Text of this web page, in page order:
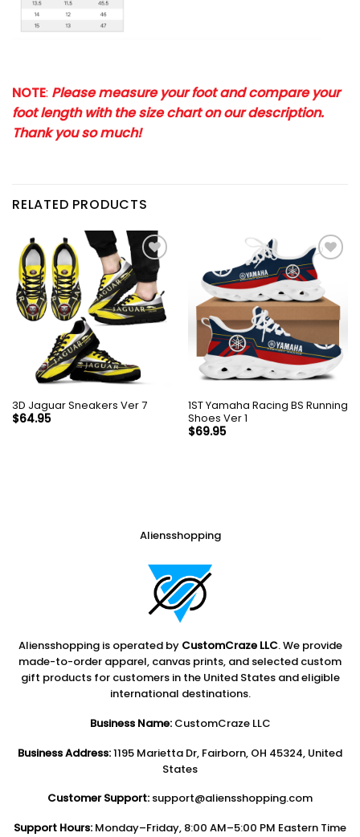
NOTE: Please measure your foot and compare your
foot length with the size chart on our description.
Thank you so much!
RELATED PRODUCTS
3D Jaguar Sneakers Ver 7
$64.95
1ST Yamaha Racing BS Running
Shoes Ver 1
$69.95
Aliensshopping
Aliensshopping is operated by CustomCraze LLC. We provide
made-to-order apparel, canvas prints, and selected custom
gift products for customers in the United States and eligible
international destinations.
Business Name:CustomCraze LLC
Business Address:1195 Marietta Dr, Fairborn, OH 45324, United
States
Customer Support: support@aliensshopping.com
Support Hours: Monday–Friday, 8:00 AM–5:00 PM Eastern Time